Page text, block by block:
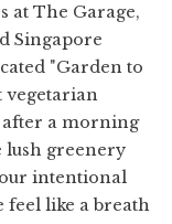
at The Garage,
Singapore
"Garden to
vegetarian
after a morning
lush greenery
intentional
feel like a breath